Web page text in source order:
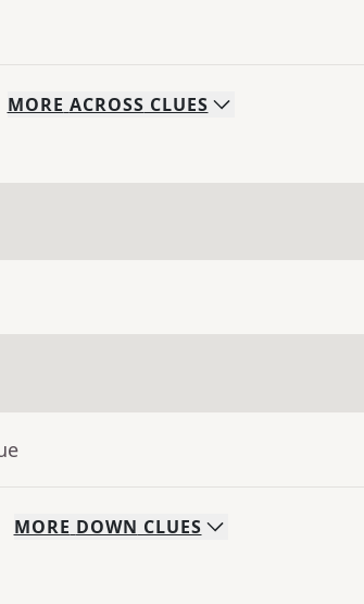
MORE ACROSS CLUES
MORE DOWN CLUES